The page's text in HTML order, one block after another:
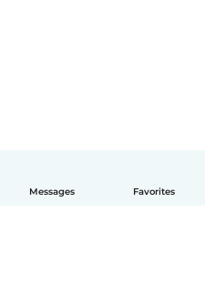
Messages Favorites